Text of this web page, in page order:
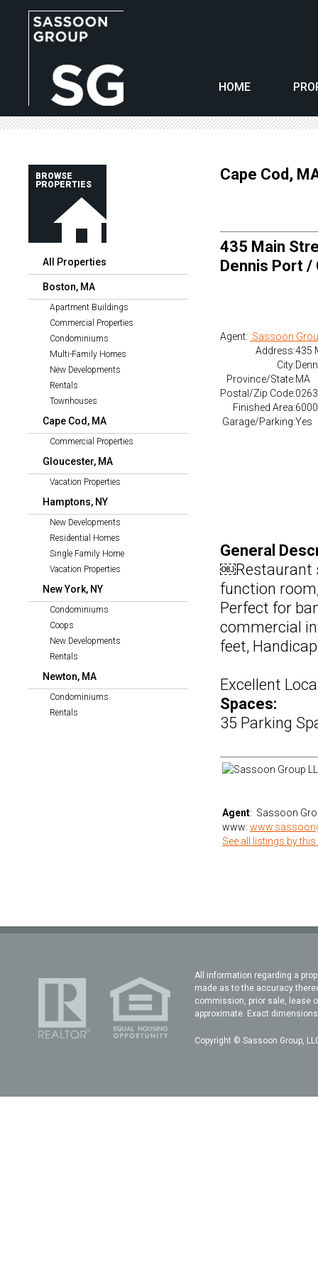
HOME
BROWSE
PROPERTIES
All Properties
Boston, MA
Apartment Buildings
Commercial Properties
Condominiums
Multi-Family Homes
New Developments
Rentals
Townhouses
Cape Cod, MA
Commercial Properties
Gloucester, MA
Vacation Properties
Hamptons, NY
New Developments
Residential Homes
Single Family Home
Vacation Properties
New York, NY
Condominiums
Coops
New Developments
Rentals
Newton, MA
Condominiums
Rentals
Cape Cod,
435 Main
Dennis Port /
Agent: Sassoon
Address:435
City:
Province/State:MA
Postal/Zip Code:
Finished Area:
Garage/Parking:Yes
General
￼Restaurant
function
Perfect for
commercial
feet,
Excellent
Spaces:
35 Parking
Agent: Sassoon
www:
See all listings by this
All information regarding a
made as to the accuracy
commission, prior sale, lease
approximate. Exact
Copyright © Sassoon Group,